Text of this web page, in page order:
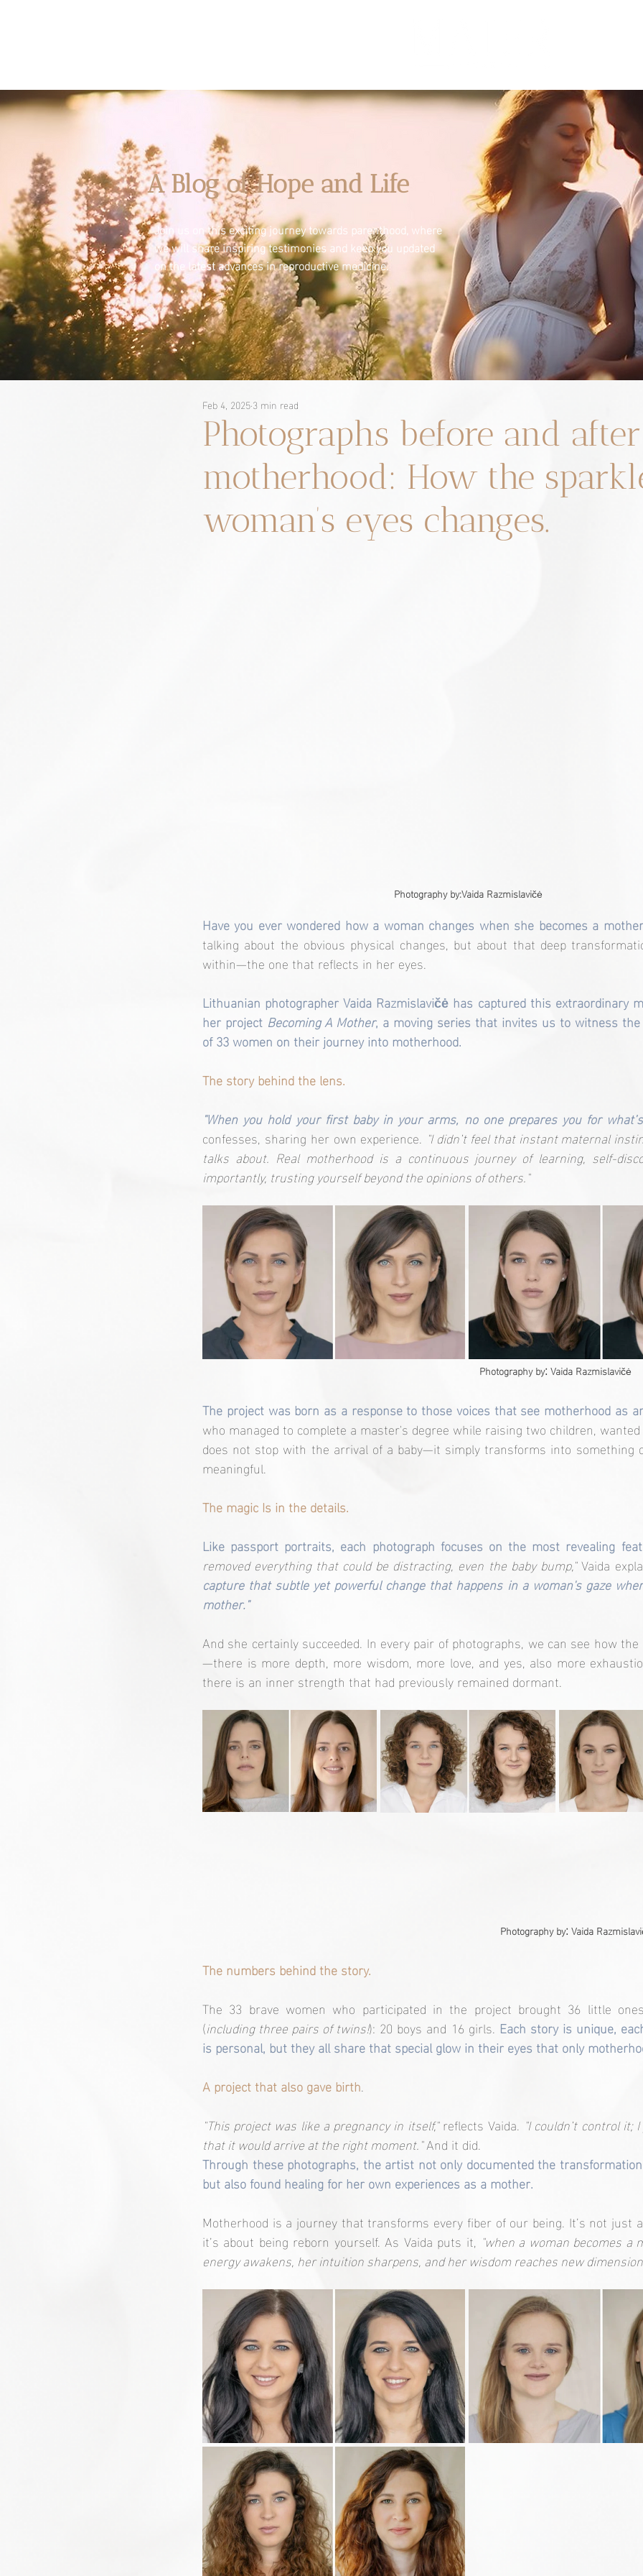
A Blog of Hope and Life
Join us on this exciting journey towards parenthood, where
we will share inspiring testimonies and keep you updated
on the latest advances in reproductive medicine.
Photographs before and after
motherhood: How the
woman’s eyes changes.
Feb 4, 20253 min read
Photography by:Vaida Razmislavičė
Have you ever wondered how a woman changes when she becomes a
talking about the obvious physical changes, but about that deep
within—the one that reflects in her eyes.
Lithuanian photographer Vaida Razmislavičė has captured this extraordinary
her project Becoming A Mother, a moving series that invites us to witness
of 33 women on their journey into motherhood.
The story behind the lens.
"When you hold your first baby in your arms, no one prepares you for
confesses, sharing her own experience. "I didn’t feel that instant maternal
talks about. Real motherhood is a continuous journey of learning, self-
importantly, trusting yourself beyond the opinions of others."
Photography by: Vaida Razmislavičė
The project was born as a response to those voices that see motherhood as
who managed to complete a master's degree while raising two children,
does not stop with the arrival of a baby—it simply transforms into something
meaningful.
The magic Is in the details.
Like passport portraits, each photograph focuses on the most revealing
removed everything that could be distracting, even the baby bump," Vaida
capture that subtle yet powerful change that happens in a woman's gaze
mother."
And she certainly succeeded. In every pair of photographs, we can see how
—there is more depth, more wisdom, more love, and yes, also more
there is an inner strength that had previously remained dormant.
Photography by: Vaida Razmislavi
The numbers behind the story.
The 33 brave women who participated in the project brought 36 little
(including three pairs of twins!): 20 boys and 16 girls. Each story is unique,
is personal, but they all share that special glow in their eyes that only
A project that also gave birth.
"This project was like a pregnancy in itself," reflects Vaida. "I couldn’t control
that it would arrive at the right moment." And it did.
Through these photographs, the artist not only documented the
but also found healing for her own experiences as a mother.
Motherhood is a journey that transforms every fiber of our being. It’s not just
it’s about being reborn yourself. As Vaida puts it, "when a woman becomes a
energy awakens, her intuition sharpens, and her wisdom reaches new